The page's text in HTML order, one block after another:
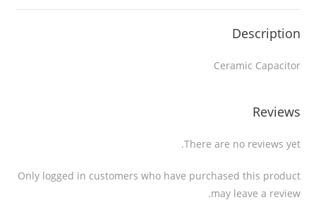
Description
Ceramic Capacitor
Reviews
There are no reviews yet.
Only logged in customers who have purchased this product
may leave a review.